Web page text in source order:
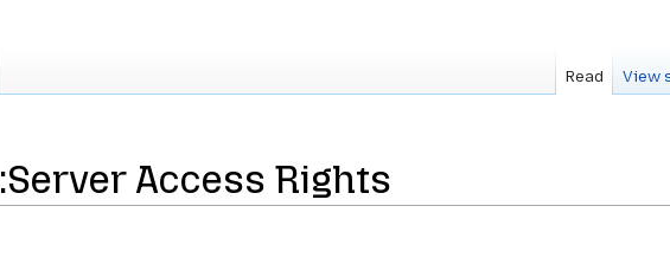
:Server Access Rights
Read View